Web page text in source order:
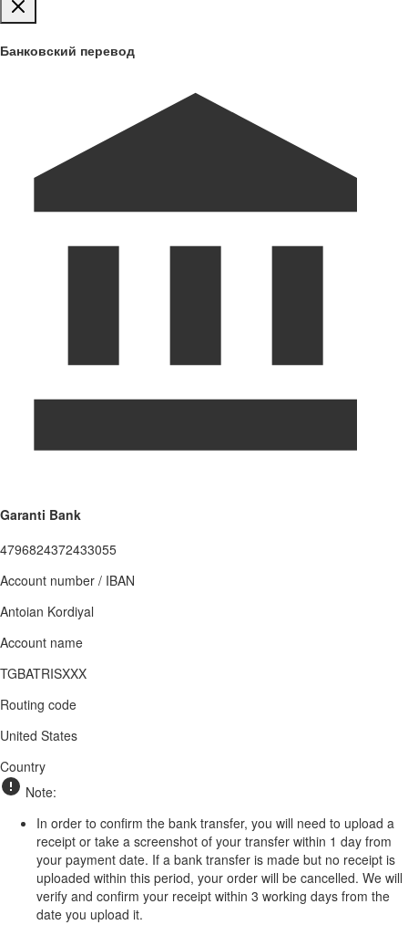
Банковский перевод
Garanti Bank
4796824372433055
Account number / IBAN
Antoian Kordiyal
Account name
TGBATRISXXX
Routing code
United States
Country
Note:
In order to confirm the bank transfer, you will need to upload a
receipt or take a screenshot of your transfer within 1 day from
your payment date. If a bank transfer is made but no receipt is
uploaded within this period, your order will be cancelled. We will
verify and confirm your receipt within 3 working days from the
date you upload it.